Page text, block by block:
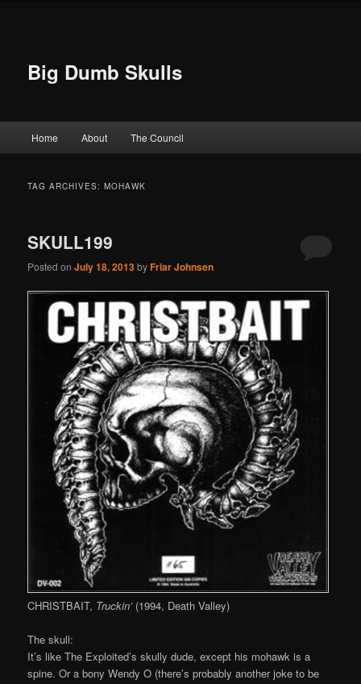
Big Dumb Skulls
Skip to primary content
Skip to secondary content
Home About The Council
TAG ARCHIVES:MOHAWK
SKULL199
Posted onJuly 18, 2013byFriar Johnsen
CHRISTBAIT, Truckin’(1994, Death Valley)
The skull:
It’s like The Exploited’s skully dude, except his mohawk is a
spine. Or a bony Wendy O (there’s probably another joke to be